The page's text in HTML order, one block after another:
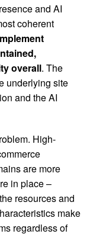
and AI
coherent
overall. The
underlying site
and the AI
High-
are more
in place –
resources and
make
regardless of